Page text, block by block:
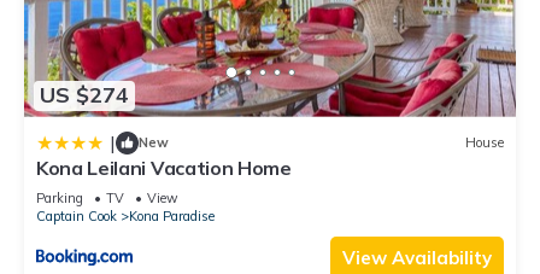
US $274
| New House
Kona Leilani Vacation Home
Parking TV
View
Captain Cook
Kona Paradise
View Availability